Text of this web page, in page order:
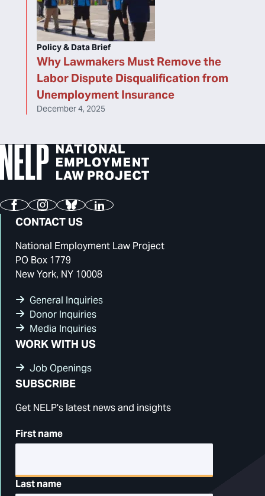
Why Lawmakers Must Remove the
Labor Dispute Disqualification from
Unemployment Insurance
Policy & Data Brief
December 4, 2025
FacebookInstagram
BlueskyLinkedIn
CONTACT US
National Employment Law Project
PO Box 1779
New York, NY 10008
General Inquiries
Donor Inquiries
Media Inquiries
WORK WITH US
Job Openings
SUBSCRIBE
Get NELP's latest news and insights
First name
Last name